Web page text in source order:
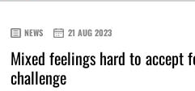
NEWS 21 AUG 2023
Mixed feelings hard to accept
challenge